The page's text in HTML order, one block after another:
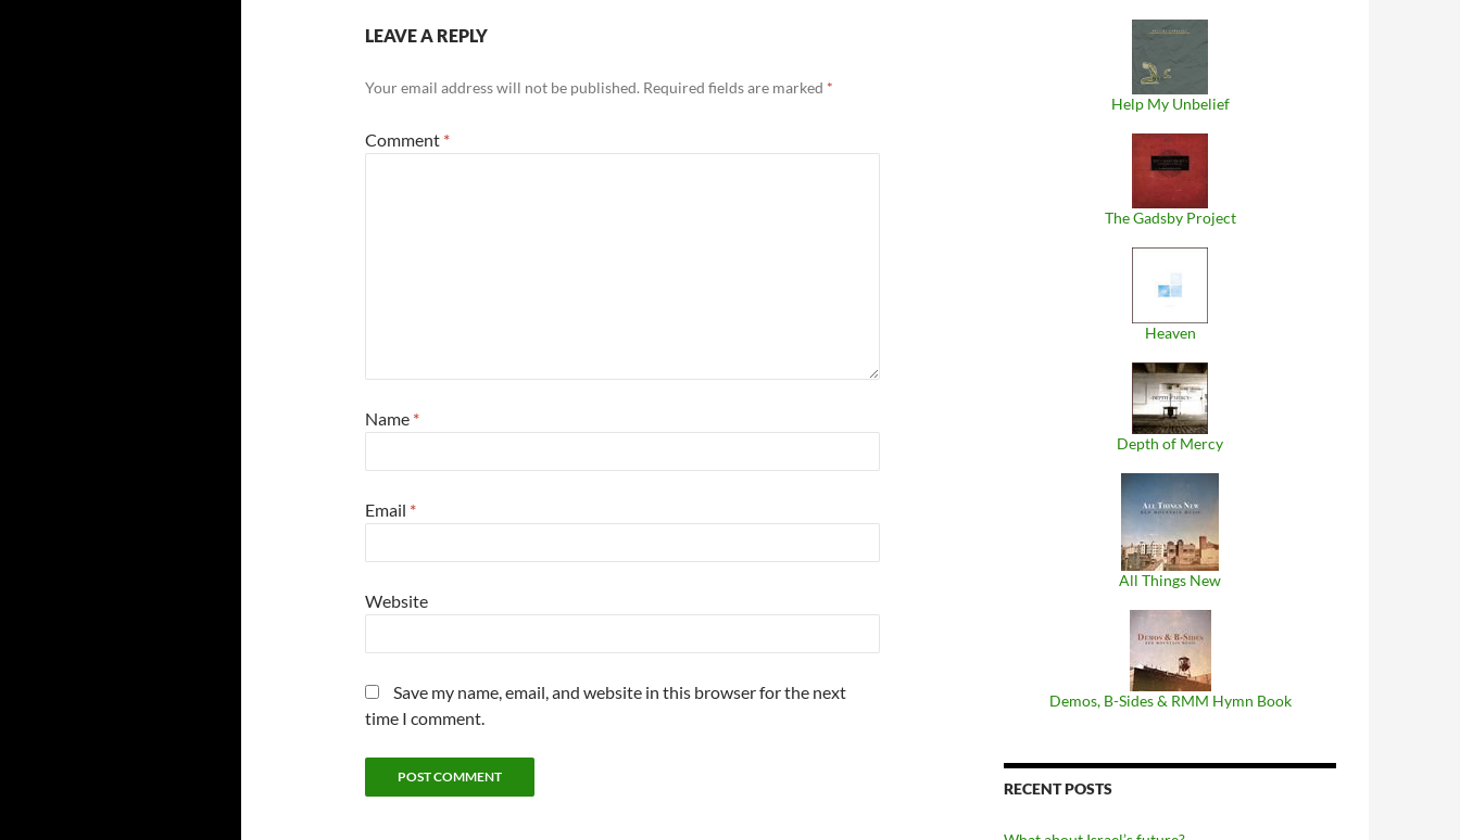
LEAVE A REPLY
Your email address will not be published. Required fields are marked *
Comment *
Name *
Email *
Website
Save my name, email, and website in this browser for the next
time I comment.
Help My Unbelief
The Gadsby Project
Heaven
Depth of Mercy
All Things New
Demos, B​-​Sides & RMM Hymn Book
RECENT POSTS